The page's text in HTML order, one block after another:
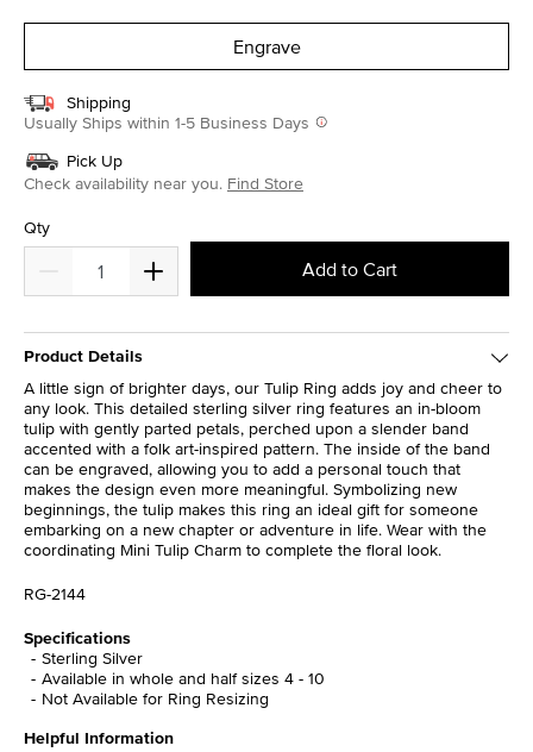
Engrave
Shipping
Usually Ships within 1-5 Business Days
Pick Up
Check availability near you. Find Store
Qty
Add to Cart
Product Details
A little sign of brighter days, our Tulip Ring adds joy and cheer to
any look. This detailed sterling silver ring features an in-bloom
tulip with gently parted petals, perched upon a slender band
accented with a folk art-inspired pattern. The inside of the band
can be engraved, allowing you to add a personal touch that
makes the design even more meaningful. Symbolizing new
beginnings, the tulip makes this ring an ideal gift for someone
embarking on a new chapter or adventure in life. Wear with the
coordinating Mini Tulip Charm to complete the floral look.
RG-2144
Specifications
Sterling Silver
Available in whole and half sizes 4 - 10
Not Available for Ring Resizing
Helpful Information